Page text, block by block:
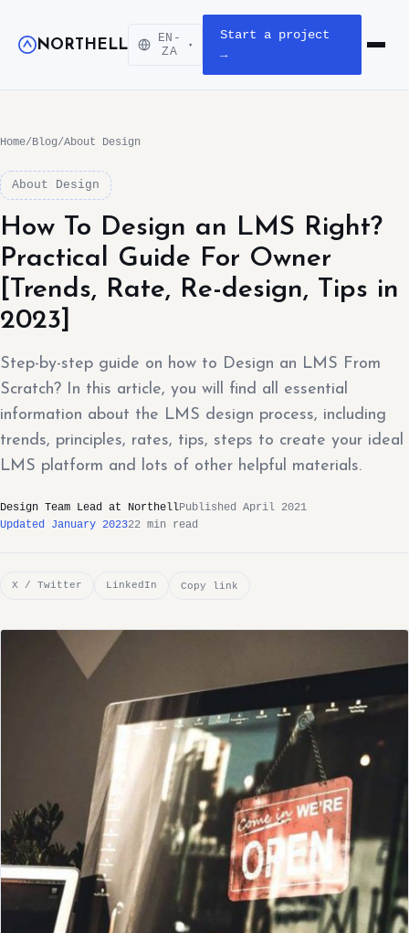
NORTHELL
EN-
ZA
▾
Start a project
→
Open
Home/Blog/About Design
About Design
How To Design an LMS Right?
Practical Guide For Owner
[Trends, Rate, Re-design, Tips in
2023]
Step-by-step guide on how to Design an LMS From
Scratch? In this article, you will find all essential
information about the LMS design process, including
trends, principles, rates, tips, steps to create your ideal
LMS platform and lots of other helpful materials.
Design Team Lead at NorthellPublished April 2021
Updated January 202322 min read
X / Twitter LinkedIn Copy link